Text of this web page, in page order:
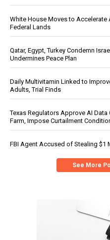
White House Moves to Accelerate
Federal Lands
Qatar, Egypt, Turkey Condemn
Undermines Peace Plan
Daily Multivitamin Linked to
Adults, Trial Finds
Texas Regulators Approve AI
Farm, Impose Curtailment
FBI Agent Accused of Stealing $1
See More